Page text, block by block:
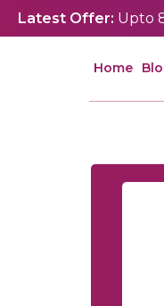
Latest Offer: Upto
Home